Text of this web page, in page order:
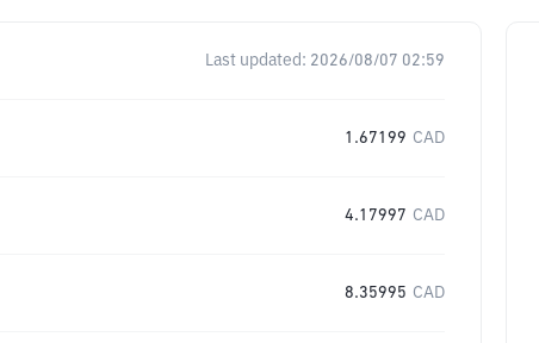
Last updated: 2026/08/07 02:59
1.67199 CAD
4.17997 CAD
8.35995 CAD